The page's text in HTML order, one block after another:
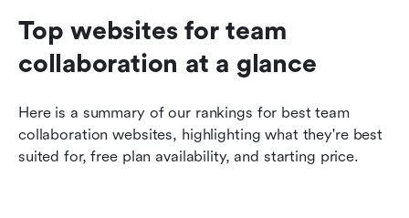
Top websites for team
collaboration at a glance
Here is a summary of our rankings for best team
collaboration websites, highlighting what they're best
suited for, free plan availability, and starting price.